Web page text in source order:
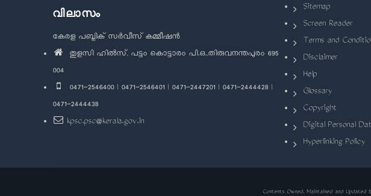
വിലാസം
കേരള പബ്ലിക് സർവീസ് കമ്മീഷൻ
തുളസി ഹിൽസ്, പട്ടം കൊട്ടാരം പി.ഒ.,തിരുവനന്തപുരം 695
004
0471-2546400 | 0471-2546401 | 0471-2447201 | 0471-2444428 |
0471-2444438
kpsc.psc@kerala.gov.in
Sitemap
Screen Reader
Terms and
Disclaimer
Help
Glossary
Copyright
Digital Personal
Hyperlinking Policy
Contents Owned, Maintained and Updated